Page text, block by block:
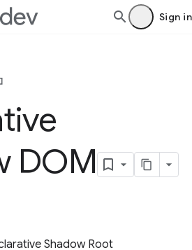
Sign in
DOM
Shadow Root